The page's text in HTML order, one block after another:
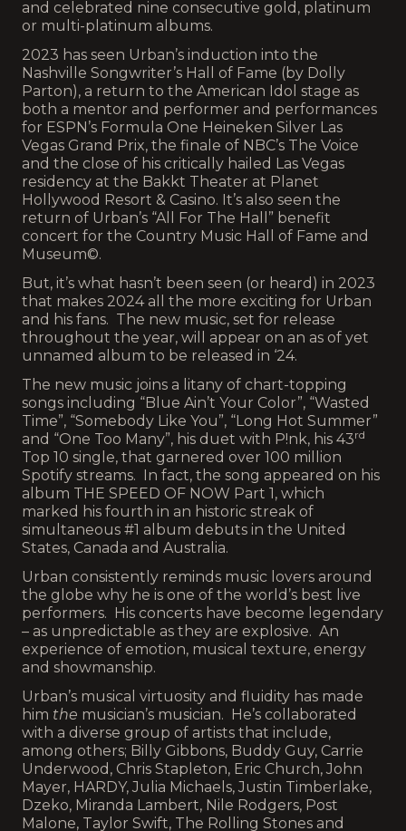
and celebrated nine consecutive gold, platinum
or multi-platinum albums.
2023 has seen Urban’s induction into the
Nashville Songwriter’s Hall of Fame (by Dolly
Parton), a return to the American Idol stage as
both a mentor and performer and performances
for ESPN’s Formula One Heineken Silver Las
Vegas Grand Prix, the finale of NBC’s The Voice
and the close of his critically hailed Las Vegas
residency at the Bakkt Theater at Planet
Hollywood Resort & Casino. It’s also seen the
return of Urban’s “All For The Hall” benefit
concert for the Country Music Hall of Fame and
Museum©.
But, it’s what hasn’t been seen (or heard) in 2023
that makes 2024 all the more exciting for Urban
and his fans. The new music, set for release
throughout the year, will appear on an as of yet
unnamed album to be released in ‘24.
The new music joins a litany of chart-topping
songs including “Blue Ain’t Your Color”, “Wasted
Time”, “Somebody Like You”, “Long Hot Summer”
and “One Too Many”, his duet with P!nk, his 43rd
Top 10 single, that garnered over 100 million
Spotify streams. In fact, the song appeared on his
album THE SPEED OF NOW Part 1, which
marked his fourth in an historic streak of
simultaneous #1 album debuts in the United
States, Canada and Australia.
Urban consistently reminds music lovers around
the globe why he is one of the world’s best live
performers. His concerts have become legendary
– as unpredictable as they are explosive. An
experience of emotion, musical texture, energy
and showmanship.
Urban’s musical virtuosity and fluidity has made
him the musician’s musician. He’s collaborated
with a diverse group of artists that include,
among others; Billy Gibbons, Buddy Guy, Carrie
Underwood, Chris Stapleton, Eric Church, John
Mayer, HARDY, Julia Michaels, Justin Timberlake,
Dzeko, Miranda Lambert, Nile Rodgers, Post
Malone, Taylor Swift, The Rolling Stones and